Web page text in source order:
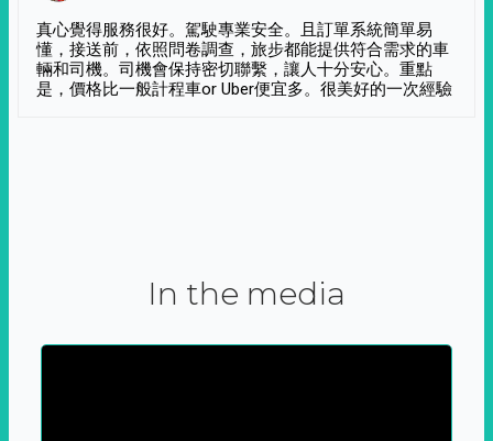
真心覺得服務很好。駕駛專業安全。且訂單系統簡單易
懂，接送前，依照問卷調查，旅步都能提供符合需求的車
輛和司機。司機會保持密切聯繫，讓人十分安心。重點
是，價格比一般計程車or Uber便宜多。很美好的一次經驗
In the media